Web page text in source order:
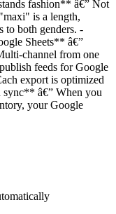
fashion** â€” Not
is a length,
to both genders. -
Sheets** â€”
channel from one
feeds for Google
export is optimized
sync** â€” When you
your Google